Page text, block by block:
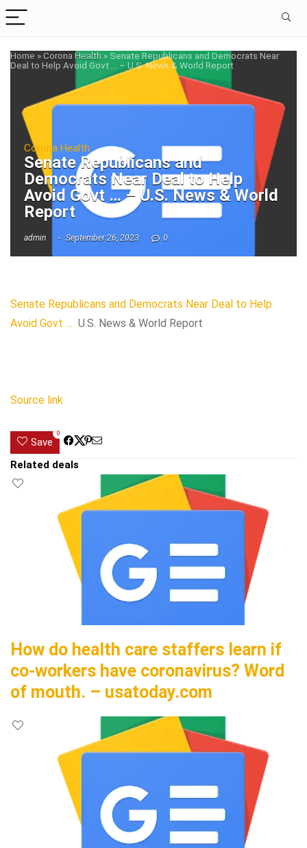
Home »Corona Health » Senate Republicans and Democrats Near
Deal to Help Avoid Govt … – U.S. News & World Report
Corona Health
Senate Republicans and
Democrats Near Deal to Help
Avoid Govt … – U.S. News & World
Report
admin September 26, 2023 0
Senate Republicans and Democrats Near Deal to Help
Avoid Govt … U.S. News & World Report
Source link
Save
0
Related deals
How do health care staffers learn if
co-workers have coronavirus? Word
of mouth. – usatoday.com